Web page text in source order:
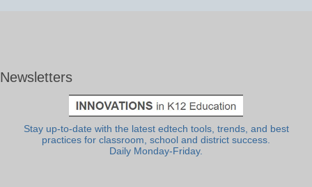
Newsletters
Stay up-to-date with the latest edtech tools, trends, and best
practices for classroom, school and district success.
Daily Monday-Friday.